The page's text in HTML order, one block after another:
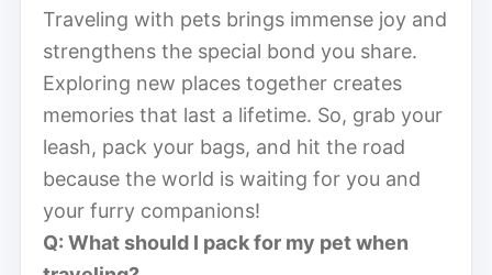
Traveling with pets brings immense joy and
strengthens the special bond you share.
Exploring new places together creates
memories that last a lifetime. So, grab your
leash, pack your bags, and hit the road
because the world is waiting for you and
your furry companions!
Q: What should I pack for my pet when